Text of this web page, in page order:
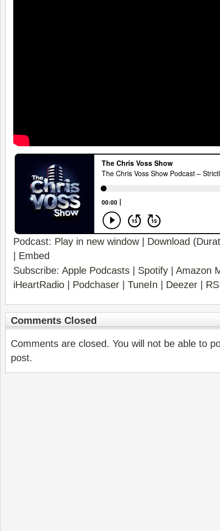
Podcast: Play in new window| Download
Embed
Subscribe: Apple Podcasts Spotify
Amazon
iHeartRadio
Podchaser TuneIn Deezer
Comments Closed
Comments are closed. You will not be able to
post.